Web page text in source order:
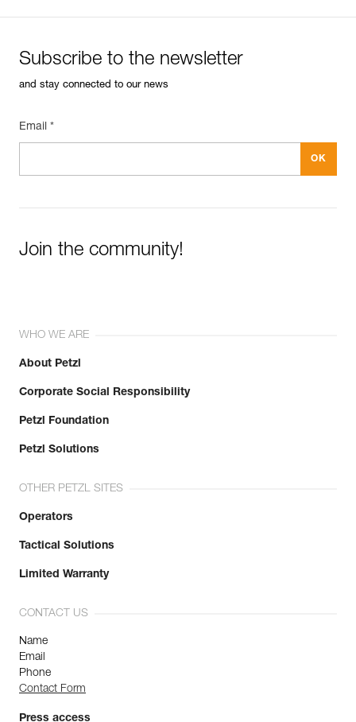
Subscribe to the newsletter
and stay connected to our news
Email *
Join the community!
WHO WE ARE
About Petzl
Corporate Social Responsibility
Petzl Foundation
Petzl Solutions
OTHER PETZL SITES
Operators
Tactical Solutions
Limited Warranty
CONTACT US
Name
Email
Phone
Contact Form
Press access